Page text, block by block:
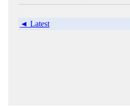
◄ Latest